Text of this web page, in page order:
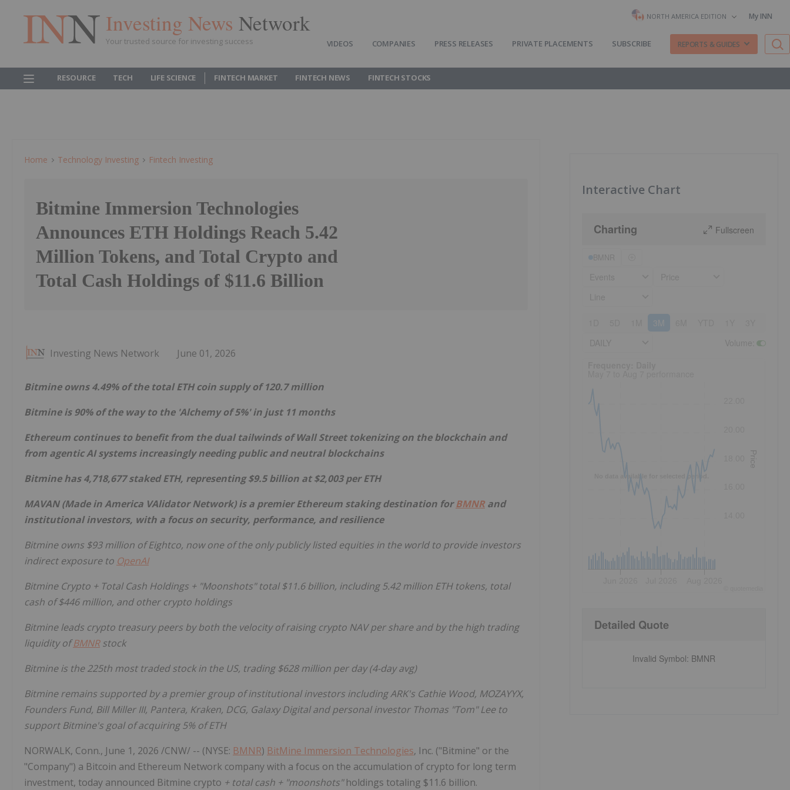
Investing News Network
Your trusted source for investing success
NORTH AMERICA EDITION My INN
VIDEOS COMPANIES PRESS RELEASES PRIVATE PLACEMENTS SUBSCRIBE REPORTS & GUIDES
RESOURCE TECH LIFE SCIENCE FINTECH MARKET FINTECH NEWS FINTECH STOCKS
Home Technology Investing Fintech Investing
Bitmine Immersion Technologies
Announces ETH Holdings Reach 5.42
Million Tokens, and Total Crypto and
Total Cash Holdings of $11.6 Billion
Investing News Network June 01, 2026
Bitmine owns 4.49% of the totalETHcoin supply of 120.7 million
Bitmine is 90% of the way to the 'Alchemy of 5%' in just 11 months
Ethereum continues to benefit from the dual tailwinds of Wall Street tokenizing on the blockchain and
from agentic AI systems increasingly needing public and neutral blockchains
Bitmine has 4,718,677 stakedETH, representing $9.5 billion at $2,003 perETH
MAVAN (Made in America VAlidator Network) is a premierEthereum staking destination forBMNR and
institutional investors, with a focus on security, performance, and resilience
Bitmine owns $93 million of Eightco, now one of the only publicly listed equities in the world to provide investors
indirect exposure to OpenAI
Bitmine Crypto + Total Cash Holdings + "Moonshots" total $11.6 billion, including 5.42 million ETHtokens, total
cash of $446 million, and other crypto holdings
Bitmine leads crypto treasury peers by both the velocity of raising crypto NAV per share and by the high trading
liquidity ofBMNRstock
Bitmine is the 225th most traded stock in the US, trading $628 million per day (4-day avg)
Bitmine remains supported by a premier group of institutional investors including ARK's Cathie Wood, MOZAYYX,
Founders Fund, Bill Miller III, Pantera, Kraken, DCG, Galaxy Digital and personal investor Thomas "Tom" Lee to
support Bitmine's goal of acquiring 5% ofETH
NORWALK, Conn., June 1, 2026 /CNW/ -- (NYSE: BMNR) BitMine Immersion Technologies, Inc. ("Bitmine" or the
"Company") a Bitcoin and Ethereum Network company with a focus on the accumulation of crypto for long term
investment, today announced Bitmine crypto + total cash + "moonshots"holdings totaling $11.6 billion.
Interactive Chart
Charting Fullscreen
3M
No data available for selected period.
Price
Detailed Quote
Invalid Symbol: BMNR